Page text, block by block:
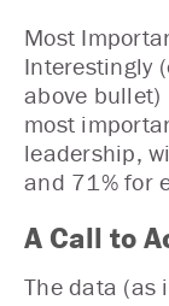
Most
Interestingly
above bullet)
most
leadership,
and 71% for
A Call to
The data (as